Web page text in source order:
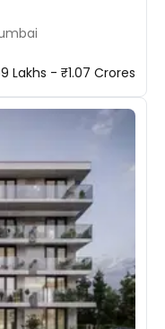
Lakhs - ₹1.07 Crores